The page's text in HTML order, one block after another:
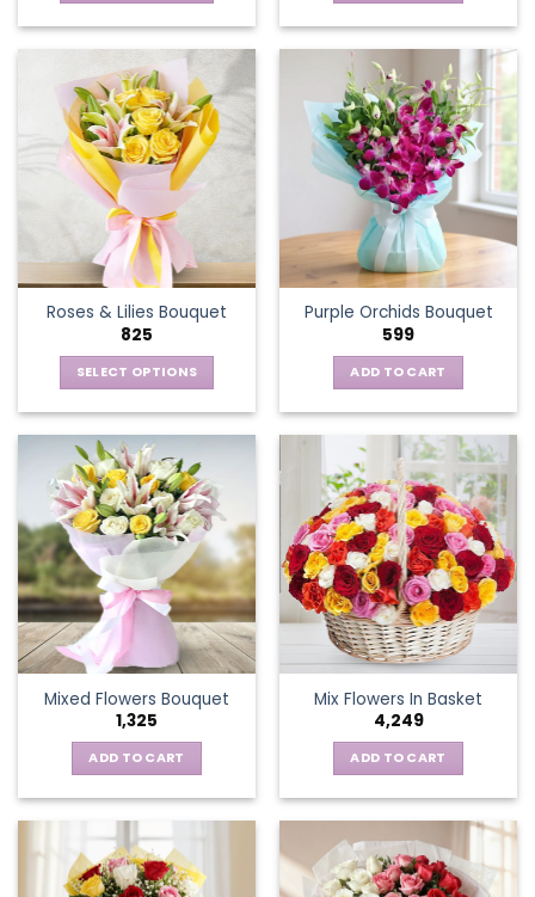
has
multiple
variants.
The
options
may
be
chosen
on
the
product
page
Roses & Lilies Bouquet
825
SELECT OPTIONS
has
multiple
variants.
The
options
may
be
chosen
the
product
page
Purple Orchids Bouquet
599
ADD TO CART
Mixed Flowers Bouquet
1,325
ADD TO CART
Mix Flowers In Basket
4,249
ADD TO CART